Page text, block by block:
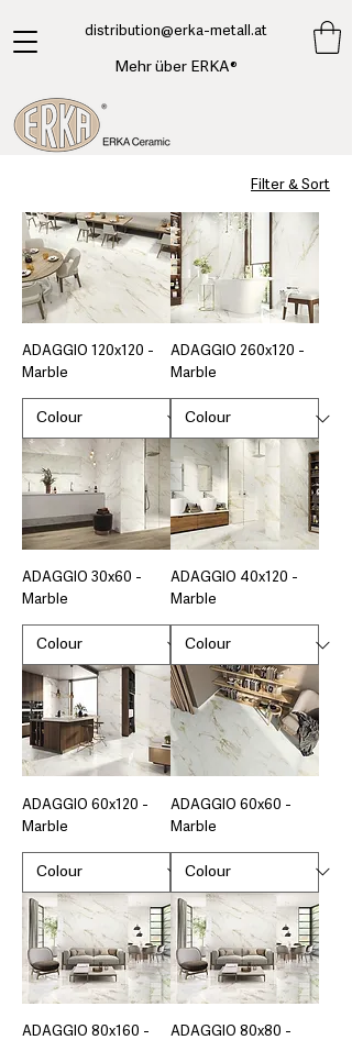
​distribution@erka-metall.at
Mehr über ERKA®
Filter & Sort
ADAGGIO 120x120 -
Marble
ADAGGIO 260x120 -
Marble
ADAGGIO 30x60 -
Marble
ADAGGIO 40x120 -
Marble
ADAGGIO 60x120 -
Marble
ADAGGIO 60x60 -
Marble
ADAGGIO 80x160 -
ADAGGIO 80x80 -